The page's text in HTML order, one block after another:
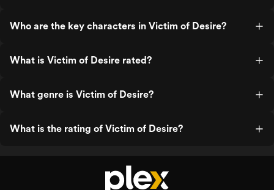
Who are the key characters in Victim of Desire?
What is Victim of Desire rated?
What genre is Victim of Desire?
What is the rating of Victim of Desire?